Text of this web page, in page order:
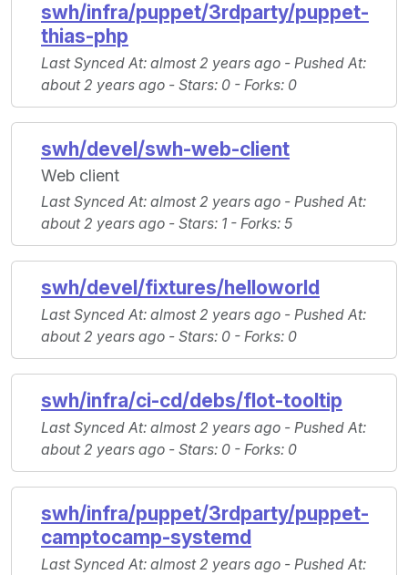
swh/infra/puppet/3rdparty/puppet-
thias-php
Last Synced At: almost 2 years ago - Pushed At:
about 2 years ago - Stars: 0 - Forks: 0
swh/devel/swh-web-client
Web client
Last Synced At: almost 2 years ago - Pushed At:
about 2 years ago - Stars: 1 - Forks: 5
swh/devel/fixtures/helloworld
Last Synced At: almost 2 years ago - Pushed At:
about 2 years ago - Stars: 0 - Forks: 0
swh/infra/ci-cd/debs/flot-tooltip
Last Synced At: almost 2 years ago - Pushed At:
about 2 years ago - Stars: 0 - Forks: 0
swh/infra/puppet/3rdparty/puppet-
camptocamp-systemd
Last Synced At: almost 2 years ago - Pushed At: